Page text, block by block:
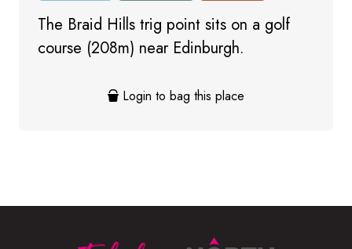
The Braid Hills trig point sits on a golf
course (208m) near Edinburgh.
Login to bag this place